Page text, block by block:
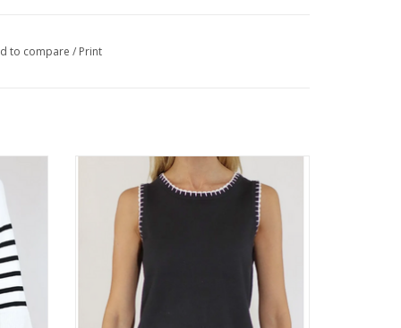
to compare/ Print
Metric Knits Black/White Round Neck
Sleeveless Tank